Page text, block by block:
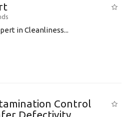
in Cleanliness...
Control
Defectivity